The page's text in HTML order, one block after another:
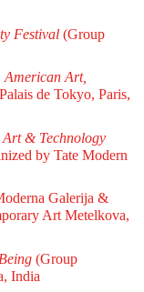
Festival(Group
Art,
de Tokyo, Paris,
& Technology
by Tate Modern
Galerija &
Art Metelkova,
(Group
India